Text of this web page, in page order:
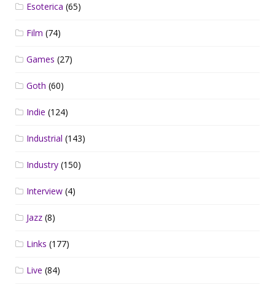
Esoterica (65)
Film (74)
Games (27)
Goth (60)
Indie (124)
Industrial (143)
Industry (150)
Interview (4)
Jazz (8)
Links (177)
Live (84)